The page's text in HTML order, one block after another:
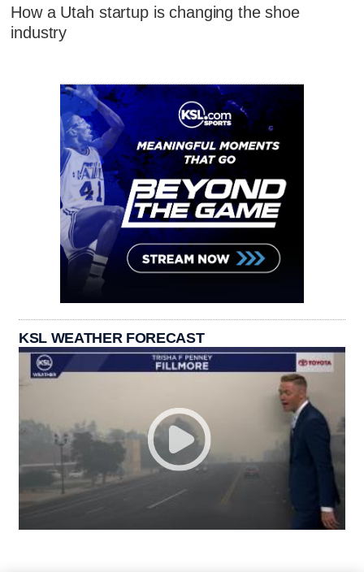
How a Utah startup is changing the shoe
industry
KSL WEATHER FORECAST